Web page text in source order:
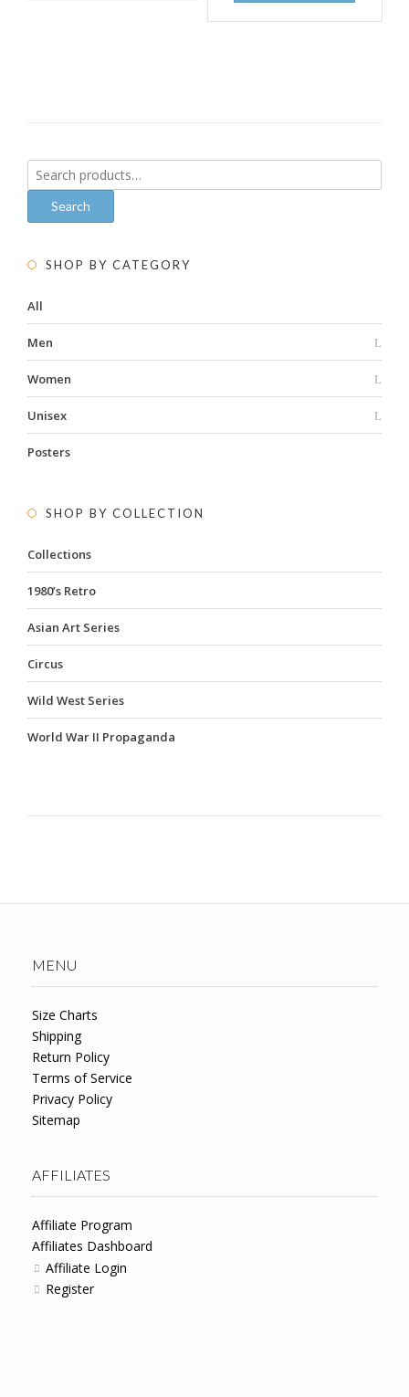
Search
for:
Search
SHOP BY CATEGORY
All
Men
Women
Unisex
Posters
SHOP BY COLLECTION
Collections
1980’s Retro
Asian Art Series
Circus
Wild West Series
World War II Propaganda
MENU
Size Charts
Shipping
Return Policy
Terms of Service
Privacy Policy
Sitemap
AFFILIATES
Affiliate Program
Affiliates Dashboard
Affiliate Login
Register